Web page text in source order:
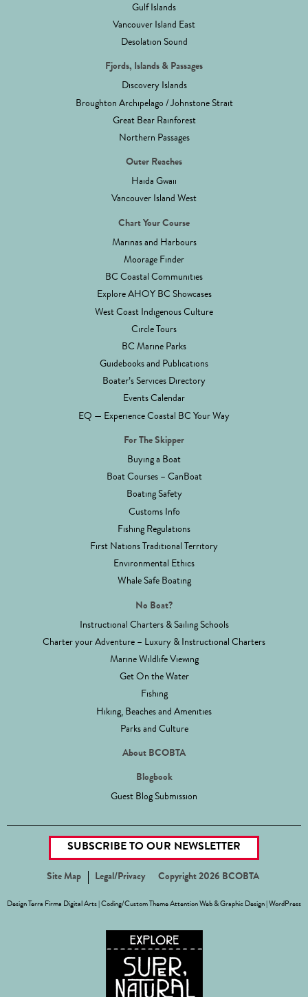
Gulf Islands
Vancouver Island East
Desolation Sound
Fjords, Islands & Passages
Discovery Islands
Broughton Archipelago / Johnstone Strait
Great Bear Rainforest
Northern Passages
Outer Reaches
Haida Gwaii
Vancouver Island West
Chart Your Course
Marinas and Harbours
Moorage Finder
BC Coastal Communities
Explore AHOY BC Showcases
West Coast Indigenous Culture
Circle Tours
BC Marine Parks
Guidebooks and Publications
Boater’s Services Directory
Events Calendar
EQ — Experience Coastal BC Your Way
For The Skipper
Buying a Boat
Boat Courses – CanBoat
Boating Safety
Customs Info
Fishing Regulations
First Nations Traditional Territory
Environmental Ethics
Whale Safe Boating
No Boat?
Instructional Charters & Sailing Schools
Charter your Adventure – Luxury & Instructional Charters
Marine Wildlife Viewing
Get On the Water
Fishing
Hiking, Beaches and Amenities
Parks and Culture
About BCOBTA
Blogbook
Guest Blog Submission
SUBSCRIBE TO OUR NEWSLETTER
Site Map Legal/Privacy Copyright 2026 BCOBTA
Design Terra Firma Digital Arts | Coding/Custom ThemeAttention Web & Graphic Design WordPress